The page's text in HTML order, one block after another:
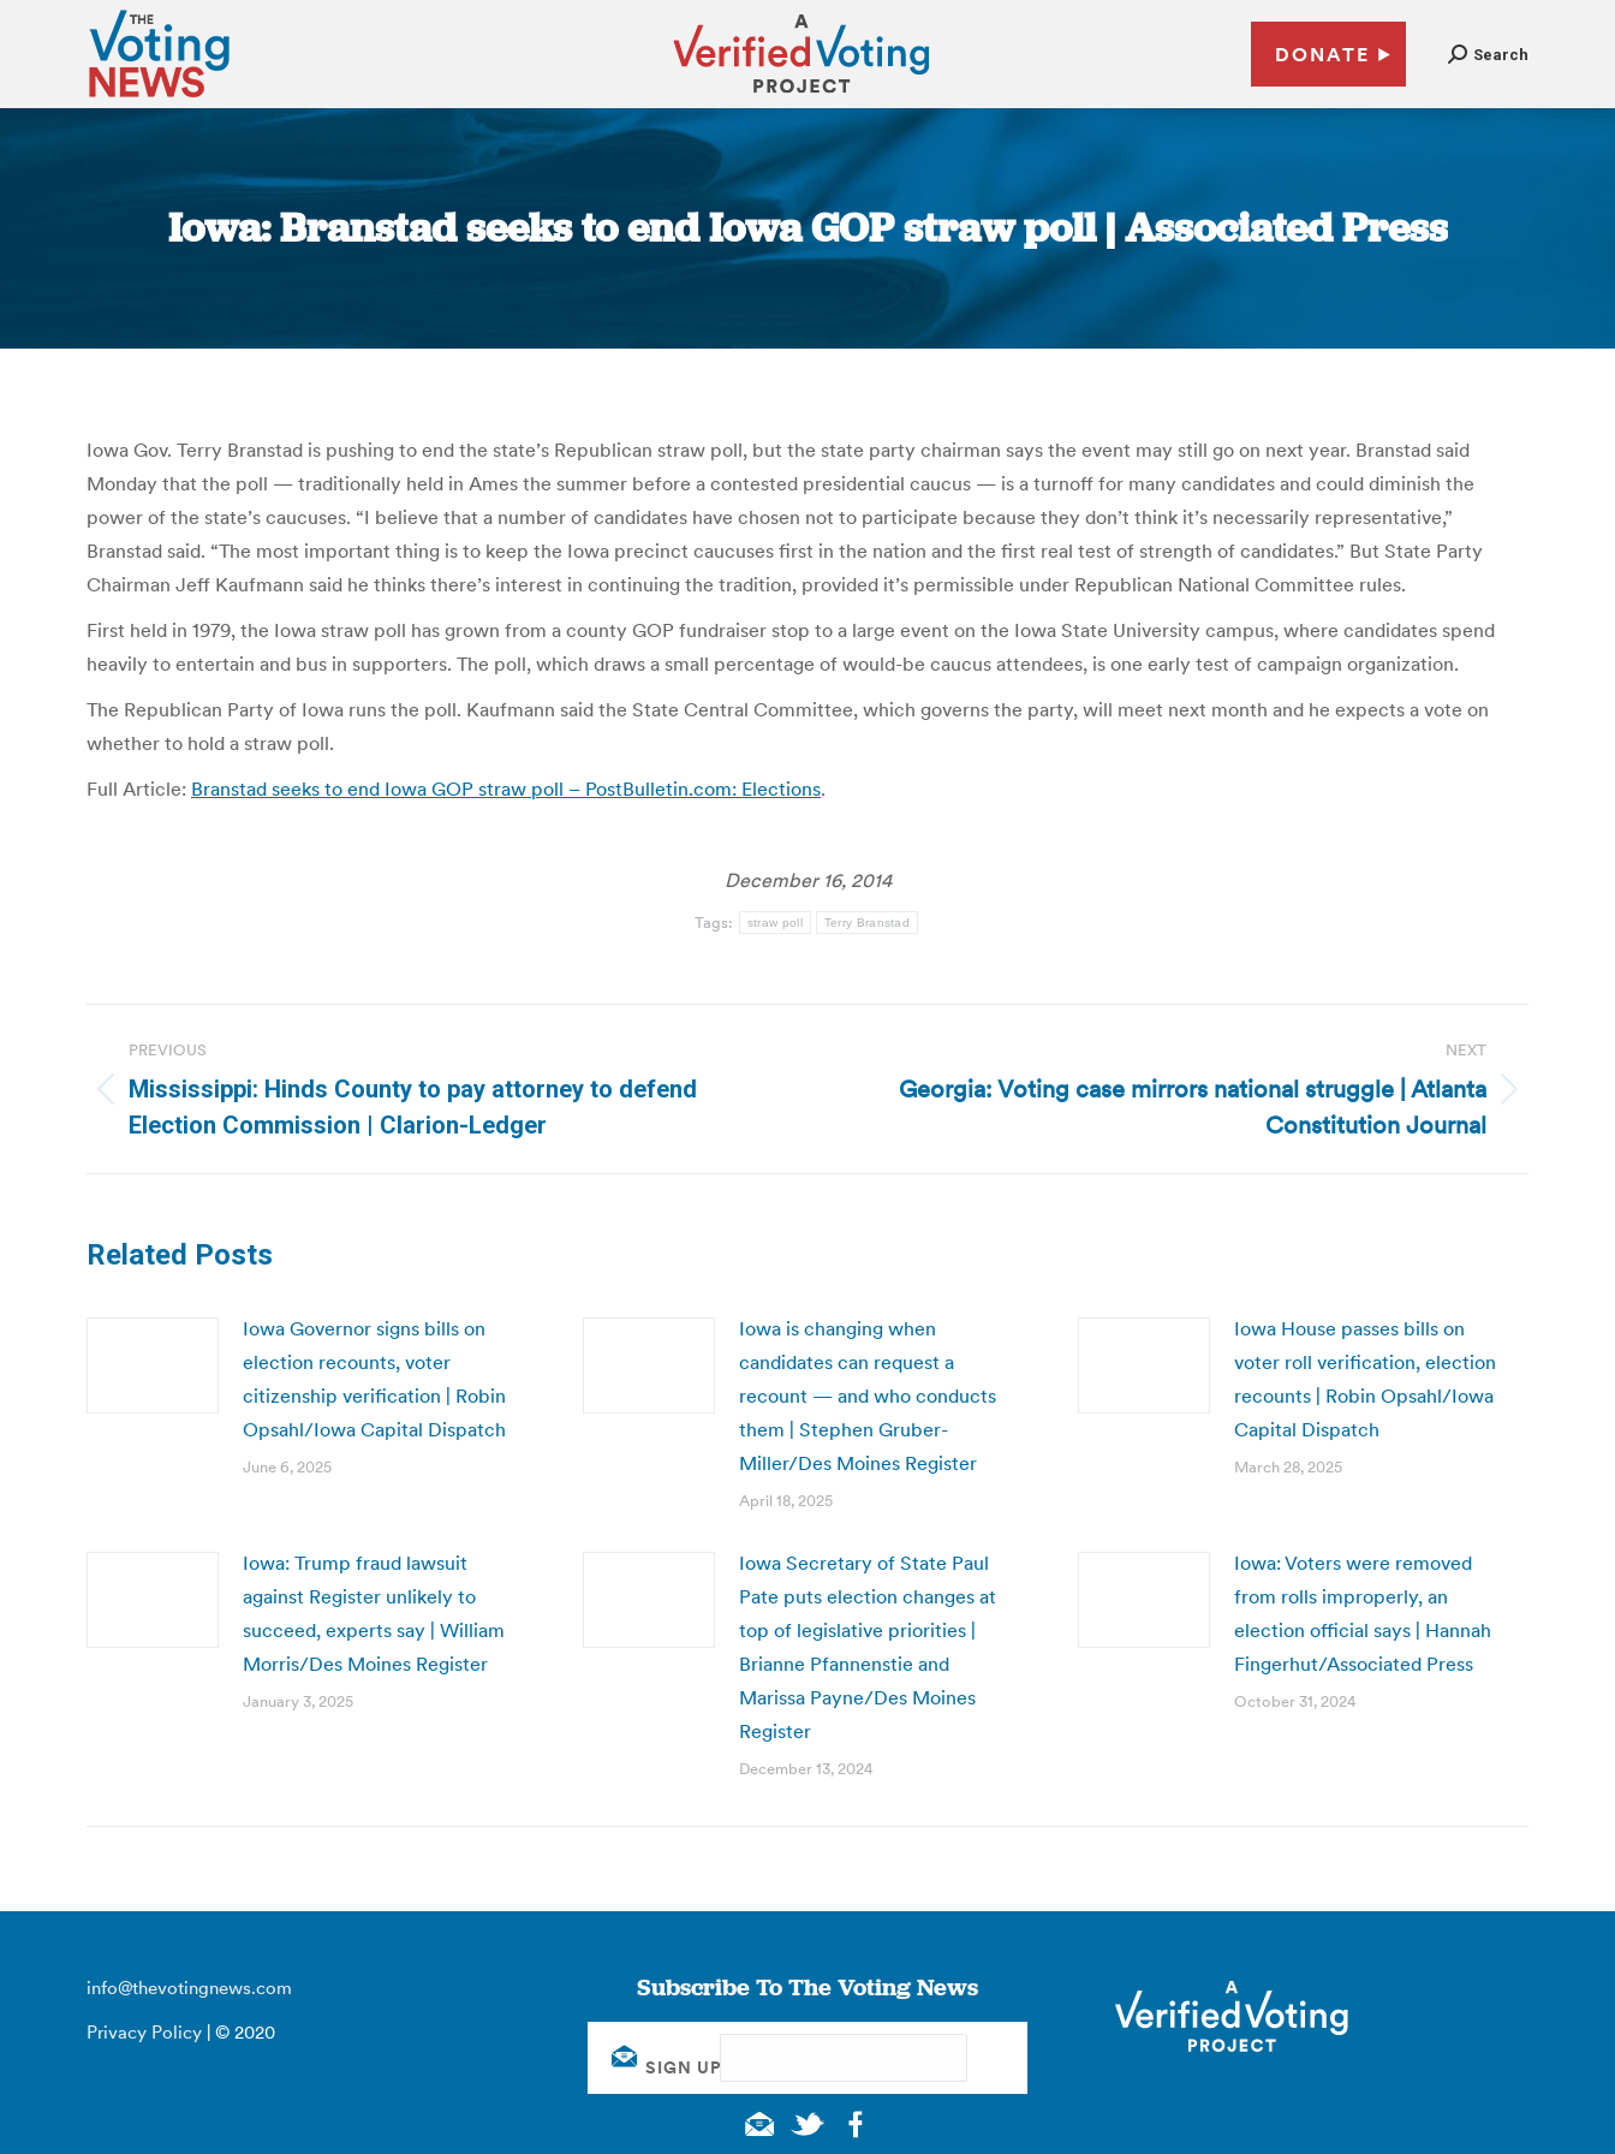
DONATE Search
Iowa: Branstad seeks to end Iowa GOP straw poll | Associated Press
You are here:
Iowa Gov. Terry Branstad is pushing to end the state’s Republican straw poll, but the state party chairman says the event may still go on next year. Branstad said
Monday that the poll — traditionally held in Ames the summer before a contested presidential caucus — is a turnoff for many candidates and could diminish the
power of the state’s caucuses. “I believe that a number of candidates have chosen not to participate because they don’t think it’s necessarily representative,”
Branstad said. “The most important thing is to keep the Iowa precinct caucuses first in the nation and the first real test of strength of candidates.” But State Party
Chairman Jeff Kaufmann said he thinks there’s interest in continuing the tradition, provided it’s permissible under Republican National Committee rules.
First held in 1979, the Iowa straw poll has grown from a county GOP fundraiser stop to a large event on the Iowa State University campus, where candidates spend
heavily to entertain and bus in supporters. The poll, which draws a small percentage of would-be caucus attendees, is one early test of campaign organization.
The Republican Party of Iowa runs the poll. Kaufmann said the State Central Committee, which governs the party, will meet next month and he expects a vote on
whether to hold a straw poll.
Full Article: Branstad seeks to end Iowa GOP straw poll – PostBulletin.com: Elections.
December 16, 2014
Tags: straw poll Terry Branstad
navigation
PREVIOUS
Previous
post:
Mississippi: Hinds County to pay attorney to defend
Election Commission | Clarion-Ledger
NEXT
Georgia: Voting case mirrors national struggle | Atlanta
Constitution Journal
Related Posts
Iowa Governor signs bills on
election recounts, voter
citizenship verification | Robin
Opsahl/Iowa Capital Dispatch
June 6, 2025
Iowa is changing when
candidates can request a
recount — and who conducts
them | Stephen Gruber-
Miller/Des Moines Register
April 18, 2025
Iowa House passes bills on
voter roll verification, election
recounts | Robin Opsahl/Iowa
Capital Dispatch
March 28, 2025
Iowa: Trump fraud lawsuit
against Register unlikely to
succeed, experts say | William
Morris/Des Moines Register
January 3, 2025
Iowa Secretary of State Paul
Pate puts election changes at
top of legislative priorities |
Brianne Pfannenstie and
Marissa Payne/Des Moines
Register
December 13, 2024
Iowa: Voters were removed
from rolls improperly, an
election official says | Hannah
Fingerhut/Associated Press
October 31, 2024
info@thevotingnews.com
Privacy Policy | © 2020
Subscribe To The Voting News